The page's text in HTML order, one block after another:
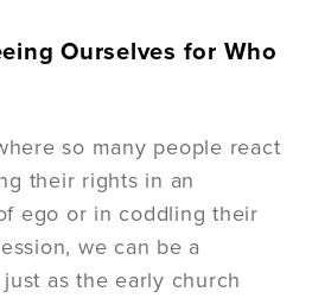
Ourselves for Who
so many people react
their rights in an
ego or in coddling their
we can be a
as the early church